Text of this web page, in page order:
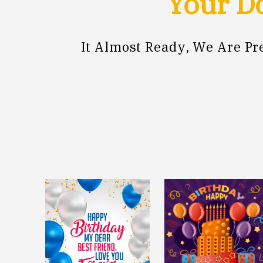
It Almost Ready, We Are